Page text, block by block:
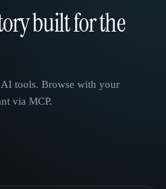
built for the
tools. Browse with your
via MCP.